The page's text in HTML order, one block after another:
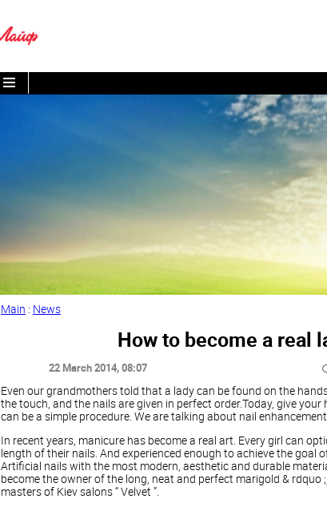
Main : News
How to become a real
22 March 2014, 08:07
Even our grandmothers told that a lady can be found on the
the touch, and the nails are given in perfect order.Today, give
can be a simple procedure. We are talking about nail
In recent years, manicure has become a real art. Every girl can
length of their nails. And experienced enough to achieve the goal
Artificial nails with the most modern, aesthetic and durable
become the owner of the long, neat and perfect marigold & rdquo
masters of Kiev salons “ Velvet ”.